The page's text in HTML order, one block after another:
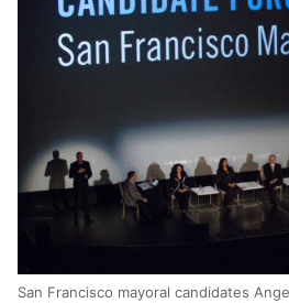
San Francisco mayoral candidates